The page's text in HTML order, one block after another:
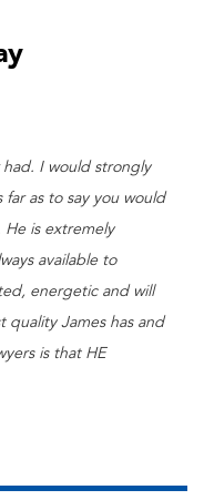
had. I would strongly
as to say you would
He is extremely
available to
energetic and will
quality James has and
is that HE